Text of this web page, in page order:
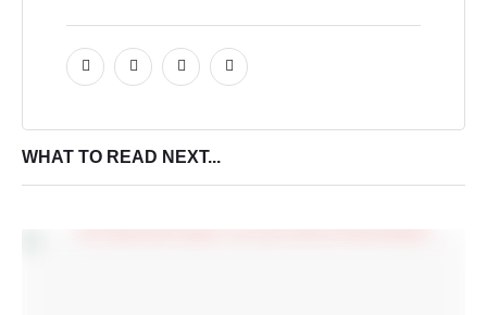
WHAT TO READ NEXT...